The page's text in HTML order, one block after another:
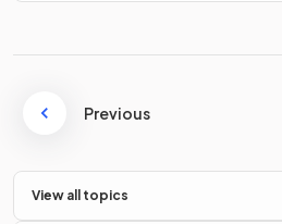
Previous
View all topics